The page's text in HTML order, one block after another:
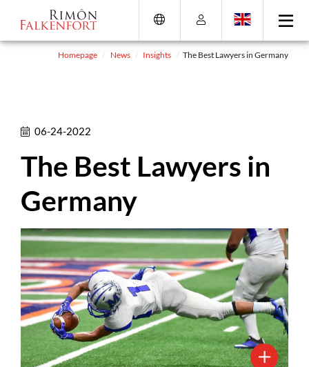
directly
(Eingabetaste)Homepage News Insights The Best Lawyers in Germany
06-24-2022
The Best Lawyers in
Germany